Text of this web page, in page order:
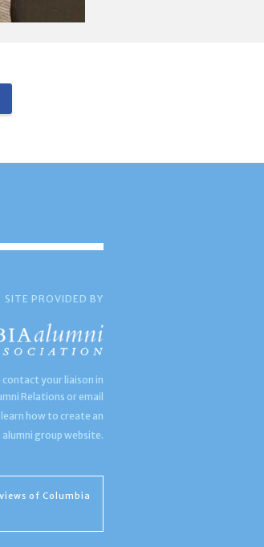
SITE PROVIDED BY
contact your liaison in
Relations or email
how to create an
alumni group website.
of Columbia